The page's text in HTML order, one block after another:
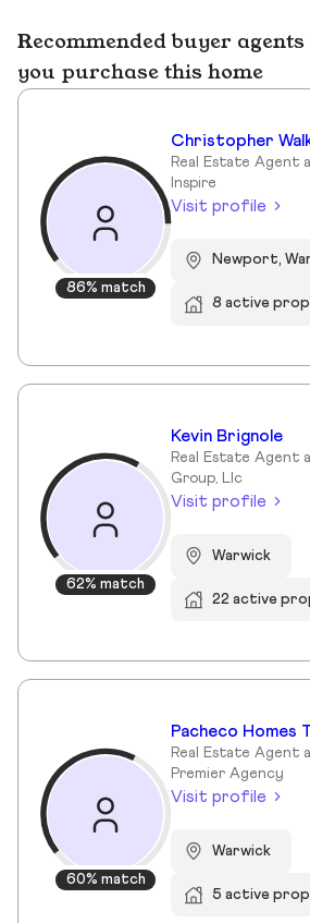
Recommended buyer
you purchase this home
86% match
Christopher
Real Estate Agent
Inspire
Visit profile
Newport,
8 active
62% match
Kevin Brignole
Real Estate Agent
Group, Llc
Visit profile
Warwick
22 active
60% match
Pacheco Homes
Real Estate Agent
Premier Agency
Visit profile
Warwick
5 active